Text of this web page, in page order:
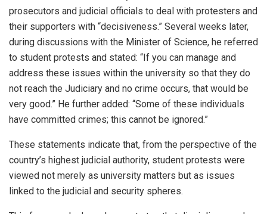
prosecutors and judicial officials to deal with protesters and
their supporters with “decisiveness.” Several weeks later,
during discussions with the Minister of Science, he referred
to student protests and stated: “If you can manage and
address these issues within the university so that they do
not reach the Judiciary and no crime occurs, that would be
very good.” He further added: “Some of these individuals
have committed crimes; this cannot be ignored.”
These statements indicate that, from the perspective of the
country’s highest judicial authority, student protests were
viewed not merely as university matters but as issues
linked to the judicial and security spheres.